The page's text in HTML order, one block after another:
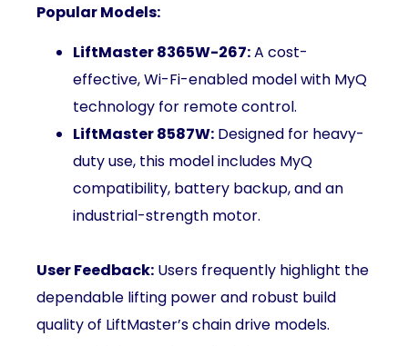
Popular Models:
LiftMaster 8365W-267:A cost-
effective, Wi-Fi-enabled model with MyQ
technology for remote control.
LiftMaster 8587W: Designed for heavy-
duty use, this model includes MyQ
compatibility, battery backup, and an
industrial-strength motor.
User Feedback: Users frequently highlight the
dependable lifting power and robust build
quality of LiftMaster’s chain drive models.